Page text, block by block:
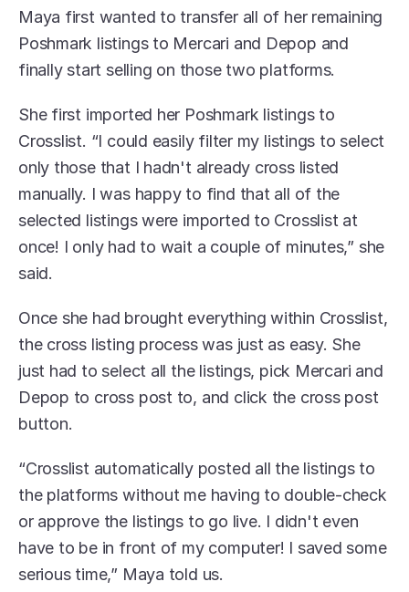
Maya first wanted to transfer all of her remaining
Poshmark listings to Mercari and Depop and
finally start selling on those two platforms.
She first imported her Poshmark listings to
Crosslist. “I could easily filter my listings to select
only those that I hadn't already cross listed
manually. I was happy to find that all of the
selected listings were imported to Crosslist at
once! I only had to wait a couple of minutes,” she
said.
Once she had brought everything within Crosslist,
the cross listing process was just as easy. She
just had to select all the listings, pick Mercari and
Depop to cross post to, and click the cross post
button.
“Crosslist automatically posted all the listings to
the platforms without me having to double-check
or approve the listings to go live. I didn't even
have to be in front of my computer! I saved some
serious time,” Maya told us.